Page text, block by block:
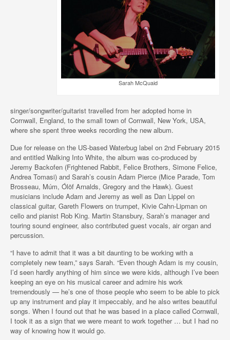
Sarah McQuaid
singer/songwriter/guitarist travelled from her adopted home in
Cornwall, England, to the small town of Cornwall, New York, USA,
where she spent three weeks recording the new album.
Due for release on the US-based Waterbug label on 2nd February 2015
and entitled Walking Into White, the album was co-produced by
Jeremy Backofen (Frightened Rabbit, Felice Brothers, Simone Felice,
Andrea Tomasi) and Sarah’s cousin Adam Pierce (Mice Parade, Tom
Brosseau, Múm, Ólöf Arnalds, Gregory and the Hawk). Guest
musicians include Adam and Jeremy as well as Dan Lippel on
classical guitar, Gareth Flowers on trumpet, Kivie Cahn-Lipman on
cello and pianist Rob King. Martin Stansbury, Sarah’s manager and
touring sound engineer, also contributed guest vocals, air organ and
percussion.
“I have to admit that it was a bit daunting to be working with a
completely new team,” says Sarah. “Even though Adam is my cousin,
I’d seen hardly anything of him since we were kids, although I’ve been
keeping an eye on his musical career and admire his work
tremendously — he’s one of those people who seem to be able to pick
up any instrument and play it impeccably, and he also writes beautiful
songs. When I found out that he was based in a place called Cornwall,
I took it as a sign that we were meant to work together … but I had no
way of knowing how it would go.